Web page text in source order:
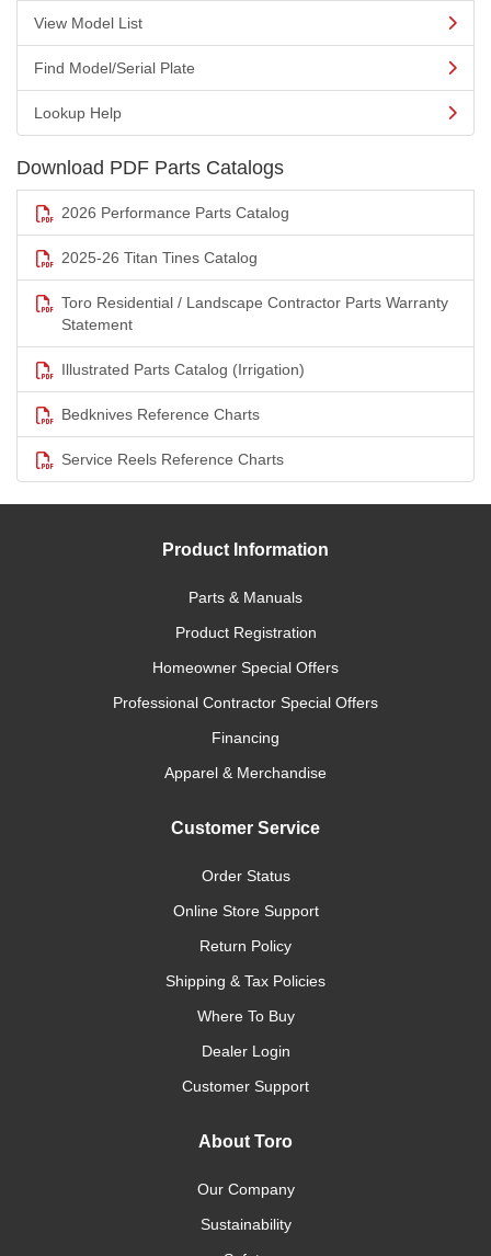
View Model List
Find Model/Serial Plate
Lookup Help
Download PDF Parts Catalogs
2026 Performance Parts Catalog
2025-26 Titan Tines Catalog
Toro Residential / Landscape Contractor Parts Warranty
Statement
Illustrated Parts Catalog (Irrigation)
Bedknives Reference Charts
Service Reels Reference Charts
Product Information
Parts & Manuals
Product Registration
Homeowner Special Offers
Professional Contractor Special Offers
Financing
Apparel & Merchandise
Customer Service
Order Status
Online Store Support
Return Policy
Shipping & Tax Policies
Where To Buy
Dealer Login
Customer Support
About Toro
Our Company
Sustainability